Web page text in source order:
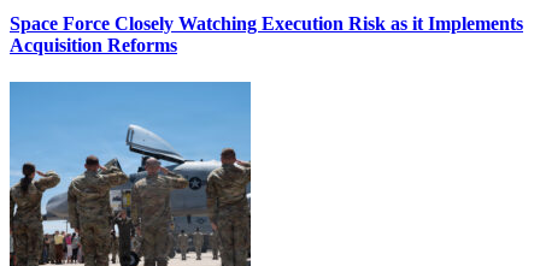
Space Force Closely Watching Execution Risk as it Implements
Acquisition Reforms